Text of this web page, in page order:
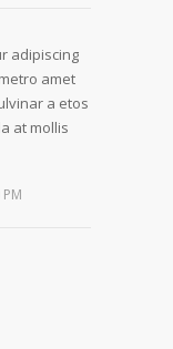
adipiscing
amet
a etos
at mollis